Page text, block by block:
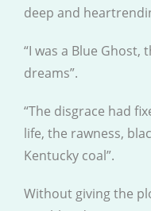
deep and
“I was a Blue Ghost,
dreams”.
“The disgrace had
life, the rawness,
Kentucky coal”.
Without giving the